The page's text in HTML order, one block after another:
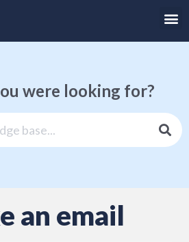
were looking for?
an email